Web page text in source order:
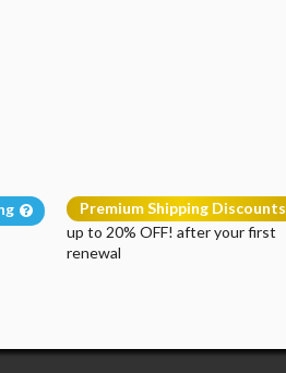
Premium Shipping Discounts
up to 20% OFF! after your first
renewal